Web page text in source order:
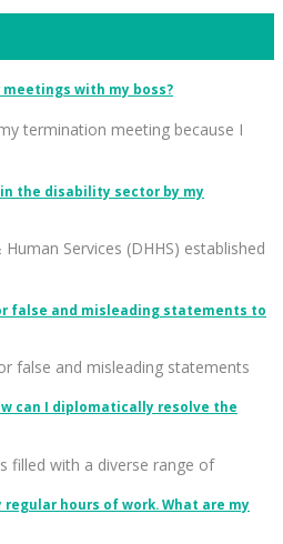
with my boss?
termination meeting because I
the disability sector by my
Services (DHHS) established
false and misleading statements to
false and misleading statements
can I diplomatically resolve the
filled with a diverse range of
hours of work. What are my